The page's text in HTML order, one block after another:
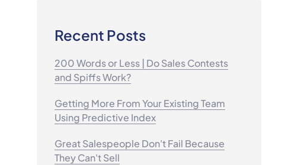
Recent Posts
200 Words or Less | Do Sales Contests
and Spiffs Work?
Getting More From Your Existing Team
Using Predictive Index
Great Salespeople Don't Fail Because
They Can't Sell